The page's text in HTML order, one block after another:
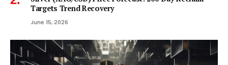
Targets Trend Recovery
June 15, 2026